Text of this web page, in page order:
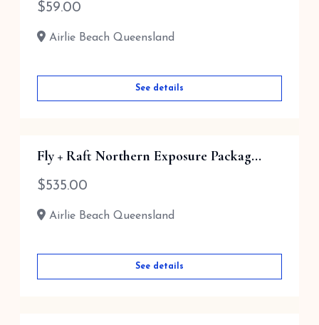
$59.00
Airlie Beach Queensland
See details
Fly + Raft Northern Exposure Packag...
$535.00
Airlie Beach Queensland
See details